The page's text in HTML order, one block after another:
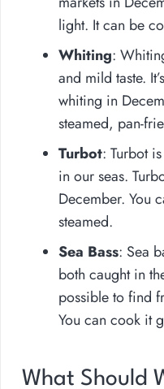
light. It can be
Whiting:
and mild taste.
whiting in
steamed, pan-
Turbot: Turbot
in our seas.
December. You
steamed.
Sea Bass: Sea
both caught in
possible to find
You can cook it
What Should